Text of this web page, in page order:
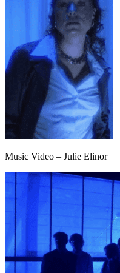
Music Video – Julie Elinor